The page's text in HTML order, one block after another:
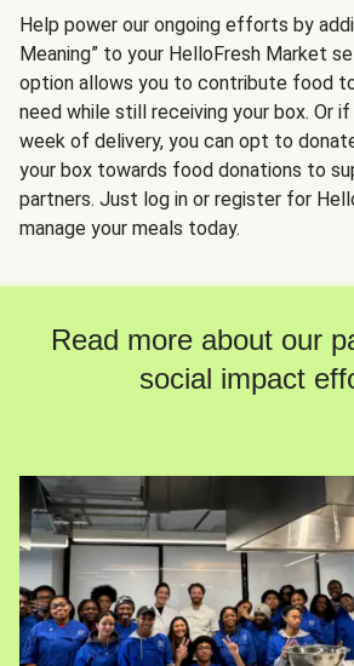
Help power our ongoing efforts by
Meaning” to your HelloFresh Market
option allows you to contribute food
need while still receiving your box. Or
week of delivery, you can opt to
your box towards food donations to
partners. Just log in or register for
manage your meals today.
Read more about our
social impact